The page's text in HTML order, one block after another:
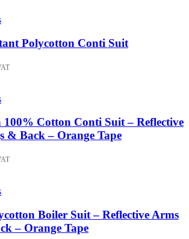
This
has
multiple
variants.
The
be
chosen
on
the
page
Polycotton Conti Suit
This
has
multiple
variants.
options
chosen
the
product
100% Cotton Conti Suit – Reflective
& Back – Orange Tape
This
has
multiple
variants.
Boiler Suit – Reflective Arms
– Orange Tape